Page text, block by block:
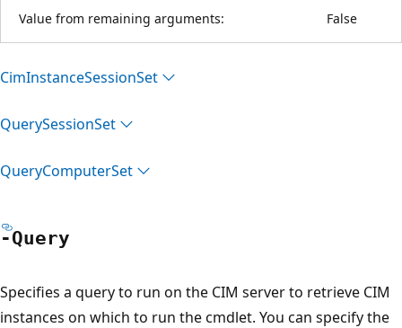
Value from remaining arguments: False
CimInstanceSessionSet
QuerySessionSet
QueryComputerSet
-Query
Specifies a query to run on the CIM server to retrieve CIM
instances on which to run the cmdlet. You can specify the